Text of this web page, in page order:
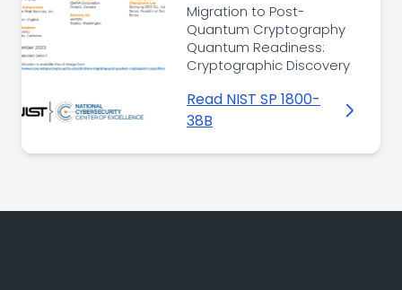
Migration to Post-
Quantum Cryptography
Quantum Readiness:
Cryptographic Discovery
Read NIST SP 1800-
38B